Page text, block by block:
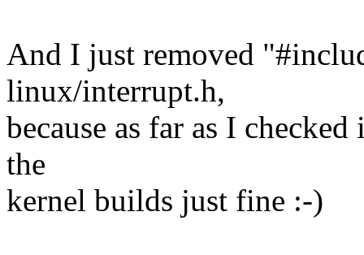
And I just removed
linux/interrupt.h,
because as far as I
the
kernel builds just fine :-)